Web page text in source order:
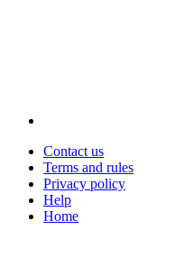
Contact us
Terms and rules
Privacy policy
Help
Home